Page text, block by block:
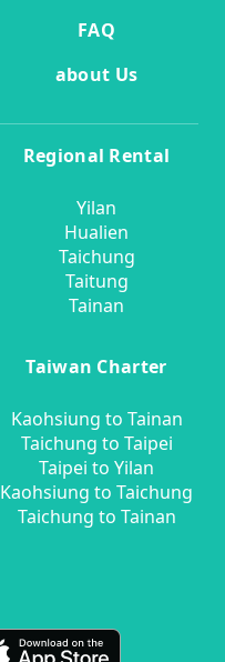
FAQ
about Us
Regional Rental
Yilan
Hualien
Taichung
Taitung
Tainan
Taiwan Charter
Kaohsiung to Tainan
Taichung to Taipei
Taipei to Yilan
Kaohsiung to Taichung
Taichung to Tainan